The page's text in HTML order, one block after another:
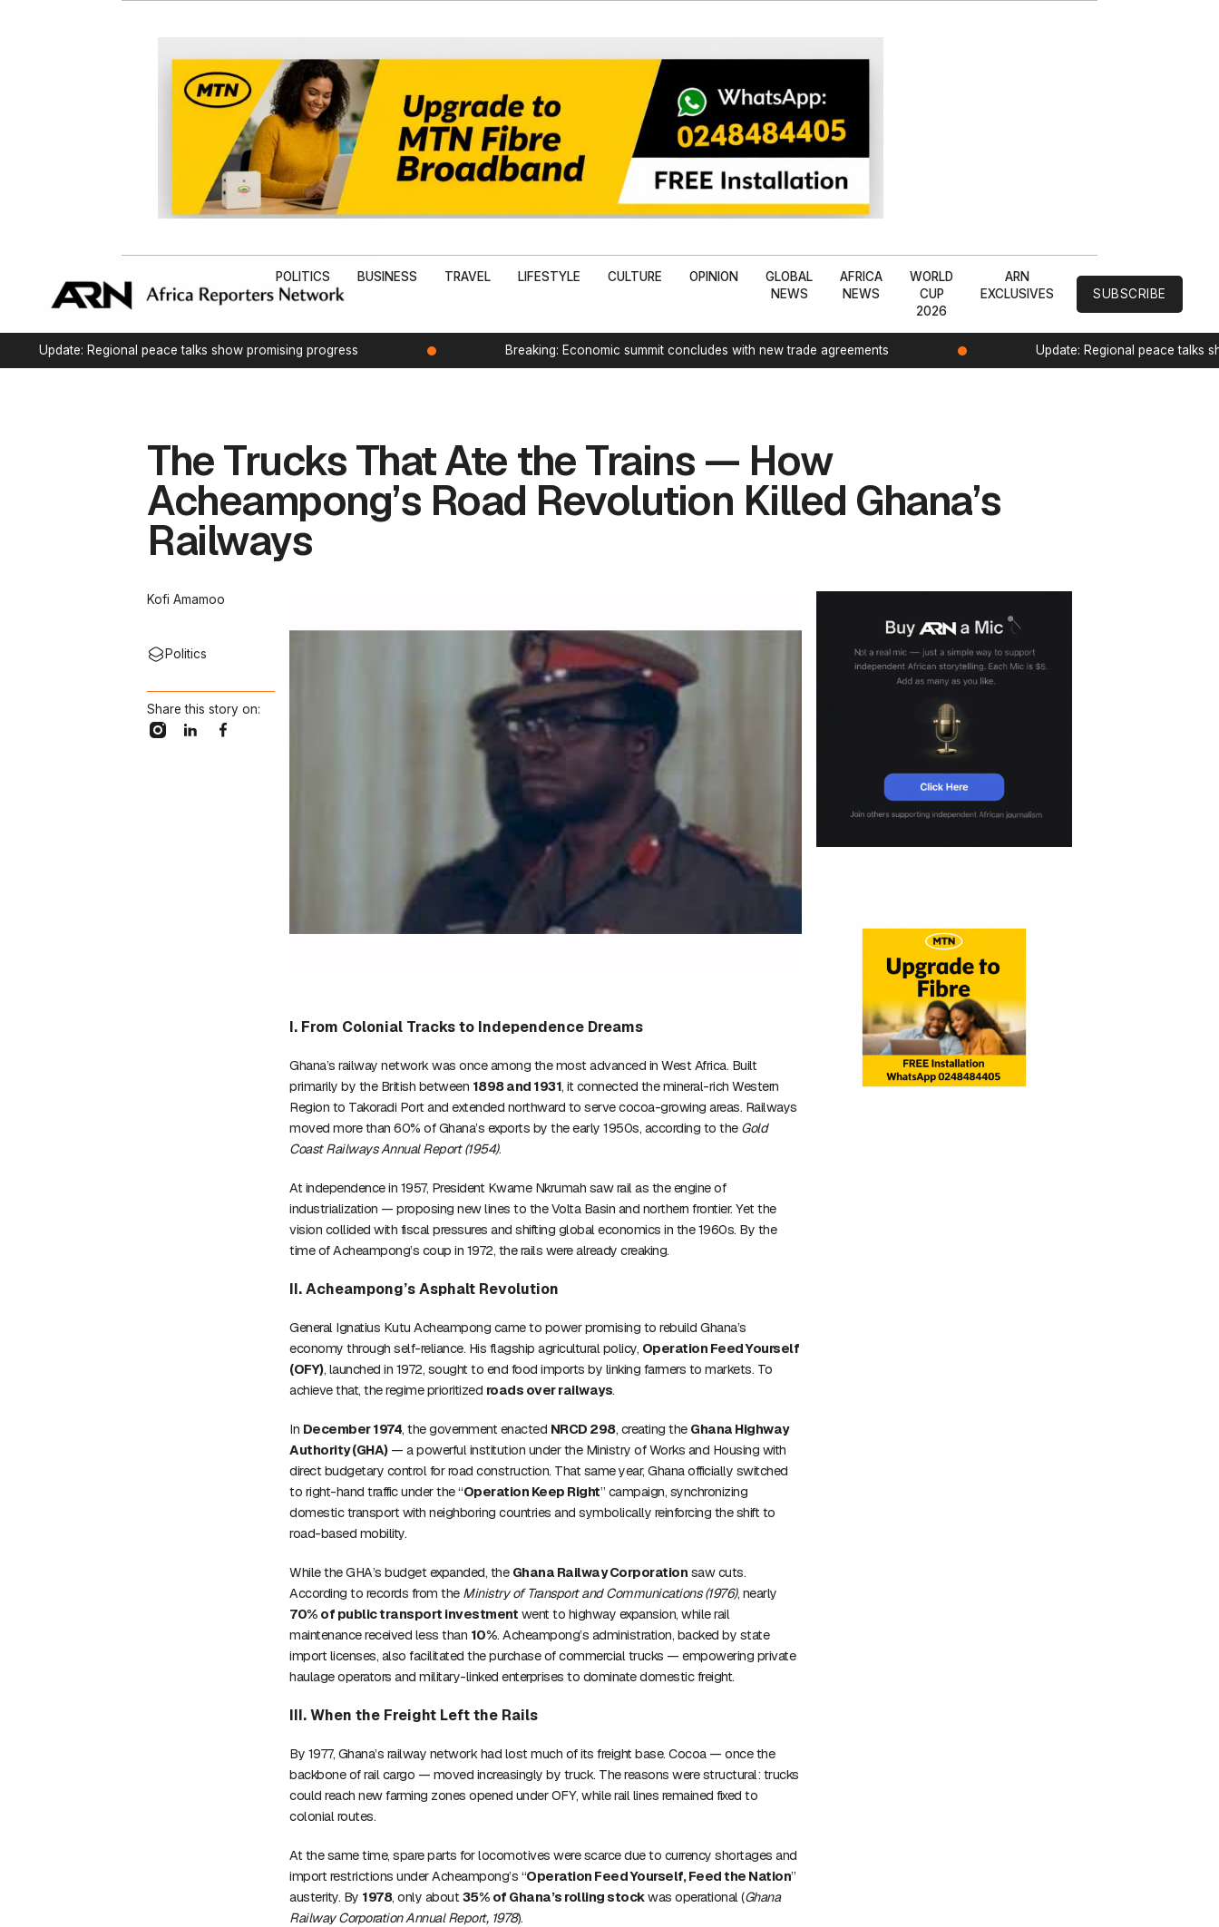
POLITICS BUSINESS TRAVEL LIFESTYLE CULTURE OPINION
GLOBAL
NEWS
AFRICA
NEWS
WORLD
CUP
2026
ARN
EXCLUSIVES
SUBSCRIBE
Update: Regional peace talks show promising progress Breaking: Economic summit concludes with new trade agreements Update: Regional peace talks
The Trucks That Ate the Trains — How
Acheampong’s Road Revolution Killed Ghana’s
Railways
Kofi Amamoo
Politics
Share this story on:
I. From Colonial Tracks to Independence Dreams
Ghana’s railway network was once among the most advanced in West Africa. Built
primarily by the British between 1898 and 1931, it connected the mineral-rich Western
Region to Takoradi Port and extended northward to serve cocoa-growing areas. Railways
moved more than 60% of Ghana’s exports by the early 1950s, according to the Gold
Coast Railways Annual Report (1954).
At independence in 1957, President Kwame Nkrumah saw rail as the engine of
industrialization — proposing new lines to the Volta Basin and northern frontier. Yet the
vision collided with fiscal pressures and shifting global economics in the 1960s. By the
time of Acheampong’s coup in 1972, the rails were already creaking.
II. Acheampong’s Asphalt Revolution
General Ignatius Kutu Acheampong came to power promising to rebuild Ghana’s
economy through self-reliance. His flagship agricultural policy, Operation Feed Yourself
(OFY), launched in 1972, sought to end food imports by linking farmers to markets. To
achieve that, the regime prioritized roads over railways.
In December 1974, the government enacted NRCD 298, creating the Ghana Highway
Authority (GHA)— a powerful institution under the Ministry of Works and Housing with
direct budgetary control for road construction. That same year, Ghana officially switched
to right-hand traffic under the “Operation Keep Right” campaign, synchronizing
domestic transport with neighboring countries and symbolically reinforcing the shift to
road-based mobility.
While the GHA’s budget expanded, the Ghana Railway Corporation saw cuts.
According to records from the Ministry of Transport and Communications (1976), nearly
70% of public transport investment went to highway expansion, while rail
maintenance received less than 10%. Acheampong’s administration, backed by state
import licenses, also facilitated the purchase of commercial trucks — empowering private
haulage operators and military-linked enterprises to dominate domestic freight.
III. When the Freight Left the Rails
By 1977, Ghana’s railway network had lost much of its freight base. Cocoa — once the
backbone of rail cargo — moved increasingly by truck. The reasons were structural: trucks
could reach new farming zones opened under OFY, while rail lines remained fixed to
colonial routes.
At the same time, spare parts for locomotives were scarce due to currency shortages and
import restrictions under Acheampong’s “Operation Feed Yourself, Feed the Nation”
austerity. By 1978, only about 35% of Ghana’s rolling stockwas operational (Ghana
Railway Corporation Annual Report, 1978).